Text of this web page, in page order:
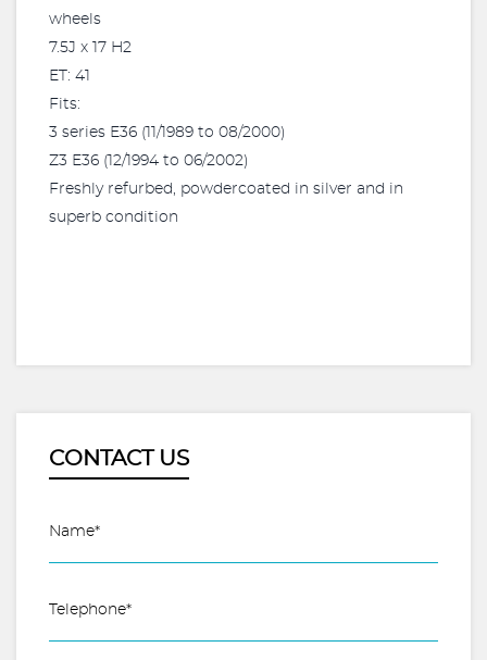
wheels
7.5J x 17 H2
ET: 41
Fits:
3 series E36 (11/1989 to 08/2000)
Z3 E36 (12/1994 to 06/2002)
Freshly refurbed, powdercoated in silver and in
superb condition
CONTACT US